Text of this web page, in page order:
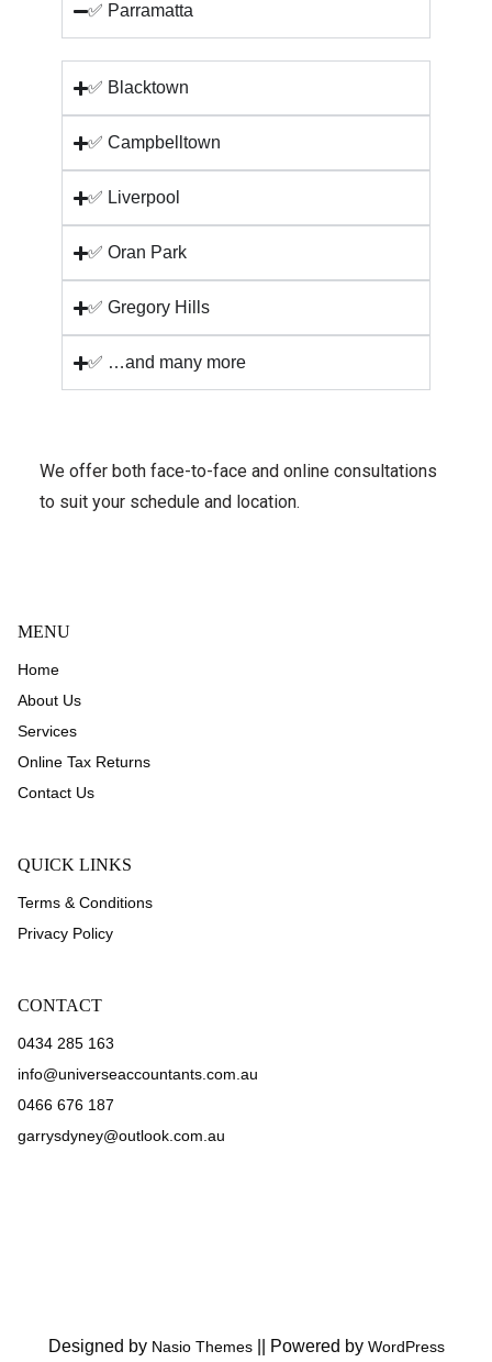
✅ Parramatta
✅ Blacktown
✅ Campbelltown
✅ Liverpool
✅ Oran Park
✅ Gregory Hills
✅ …and many more
We offer both face-to-face and online consultations
to suit your schedule and location.
MENU
Home
About Us
Services
Online Tax Returns
Contact Us
QUICK LINKS
Terms & Conditions
Privacy Policy
CONTACT
0434 285 163
info@universeaccountants.com.au
0466 676 187
garrysdyney@outlook.com.au
Designed by Nasio Themes Powered by WordPress